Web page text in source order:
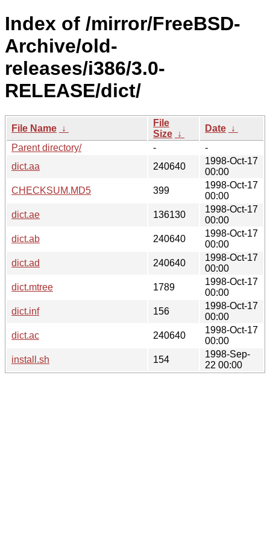
Index of /mirror/FreeBSD-
Archive/old-
releases/i386/3.0-
RELEASE/dict/
File Name ↓
File
Size ↓
Date ↓
Parent directory/
-
-
dict.aa
240640
1998-Oct-17
00:00
CHECKSUM.MD5
399
1998-Oct-17
00:00
dict.ae
136130
1998-Oct-17
00:00
dict.ab
240640
1998-Oct-17
00:00
dict.ad
240640
1998-Oct-17
00:00
dict.mtree
1789
1998-Oct-17
00:00
dict.inf
156
1998-Oct-17
00:00
dict.ac
240640
1998-Oct-17
00:00
install.sh
154
1998-Sep-
22 00:00